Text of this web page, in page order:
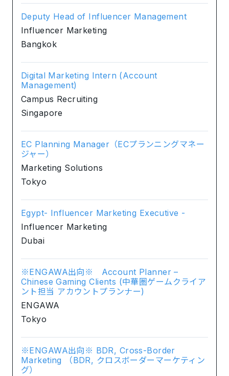
Deputy Head of Influencer Management
Influencer Marketing
Bangkok
Digital Marketing Intern (Account
Management)
Campus Recruiting
Singapore
EC Planning Manager（ECプランニングマネー
ジャー）
Marketing Solutions
Tokyo
Egypt- Influencer Marketing Executive -
Influencer Marketing
Dubai
※ENGAWA出向※ Account Planner –
Chinese Gaming Clients (中華圏ゲームクライア
ント担当 アカウントプランナー)
ENGAWA
Tokyo
※ENGAWA出向※ BDR, Cross-Border
Marketing （BDR, クロスボーダーマーケティン
グ）